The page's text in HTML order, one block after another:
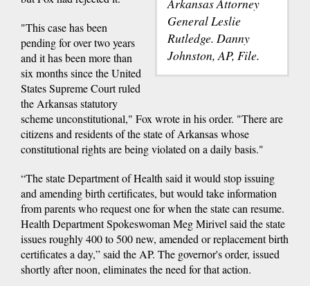
Arkansas Attorney
General Leslie
Rutledge. Danny
Johnston, AP, File.
"This case has been
pending for over two years
and it has been more than
six months since the United
States Supreme Court ruled
the Arkansas statutory
scheme unconstitutional," Fox wrote in his order. "There are
citizens and residents of the state of Arkansas whose
constitutional rights are being violated on a daily basis."
“The state Department of Health said it would stop issuing
and amending birth certificates, but would take information
from parents who request one for when the state can resume.
Health Department Spokeswoman Meg Mirivel said the state
issues roughly 400 to 500 new, amended or replacement birth
certificates a day,” said the AP. The governor's order, issued
shortly after noon, eliminates the need for that action.